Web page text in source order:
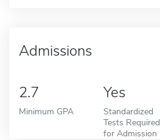
Admissions
2.7
Minimum GPA
Yes
Standardized
Tests Required
for Admission